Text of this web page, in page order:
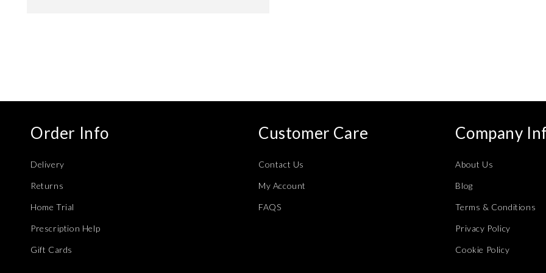
Order Info
Delivery
Returns
Home Trial
Prescription Help
Gift Cards
Customer Care
Contact Us
My Account
FAQS
Company
About Us
Blog
Terms & Conditions
Privacy Policy
Cookie Policy